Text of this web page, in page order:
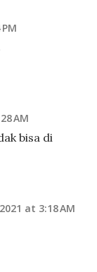
AM
bisa di
at 3:18 AM